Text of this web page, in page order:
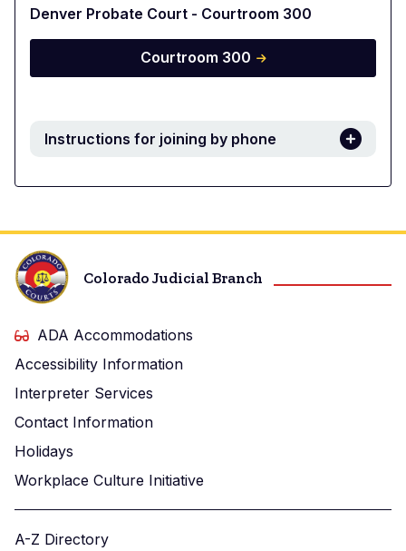
Denver Probate Court - Courtroom 300
Courtroom 300
Instructions for joining by phone
Colorado Judicial Branch
ADA Accommodations
Accessibility Information
Interpreter Services
Contact Information
Holidays
Workplace Culture Initiative
A-Z Directory